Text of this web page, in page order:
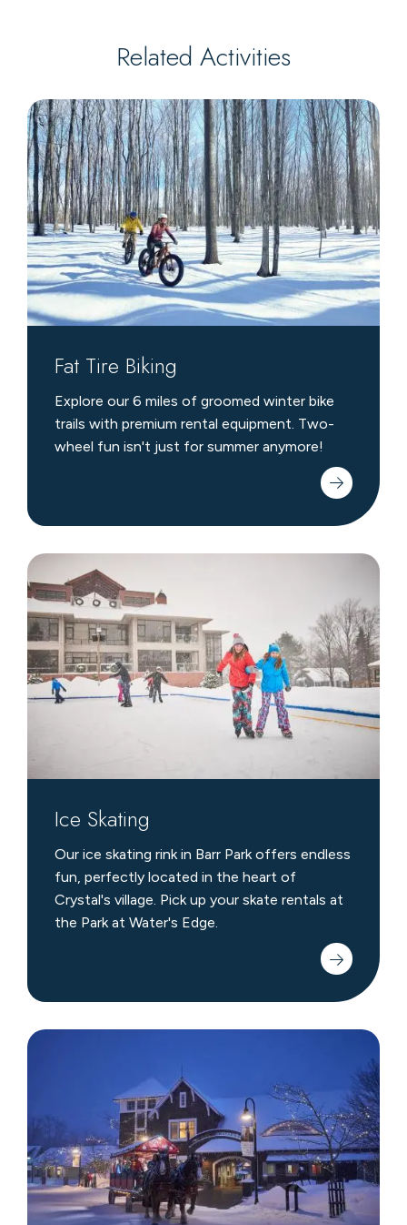
Related Activities
Fat Tire Biking
Explore our 6 miles of groomed winter bike
trails with premium rental equipment. Two-
wheel fun isn't just for summer anymore!
Fat
Tire
Biking
Ice Skating
Our ice skating rink in Barr Park offers endless
fun, perfectly located in the heart of
Crystal's village. Pick up your skate rentals at
the Park at Water's Edge.
Ice
Skating
Horse